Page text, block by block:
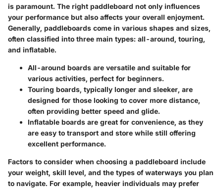
is paramount. The right paddleboard not only influences
your performance but also affects your overall enjoyment.
Generally, paddleboards come in various shapes and sizes,
often classified into three main types: all-around, touring,
and inflatable.
All-around boards are versatile and suitable for
various activities, perfect for beginners.
Touring boards, typically longer and sleeker, are
designed for those looking to cover more distance,
often providing better speed and glide.
Inflatable boards are great for convenience, as they
are easy to transport and store while still offering
excellent performance.
Factors to consider when choosing a paddleboard include
your weight, skill level, and the types of waterways you plan
to navigate. For example, heavier individuals may prefer